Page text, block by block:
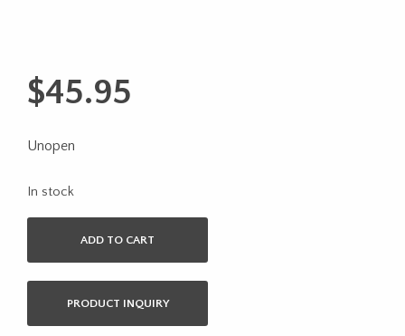
$45.95
Unopen
In stock
ADD TO CART
PRODUCT INQUIRY